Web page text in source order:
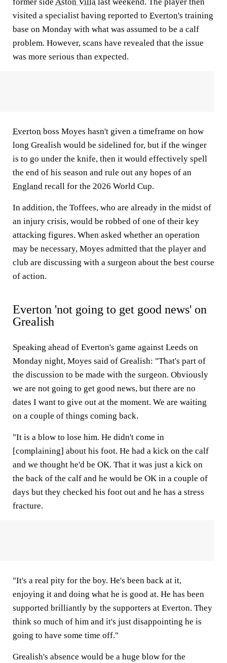
visited a specialist having reported to Everton's training
base on Monday with what was assumed to be a calf
problem. However, scans have revealed that the issue
was more serious than expected.
Everton boss Moyes hasn't given a timeframe on how
long Grealish would be sidelined for, but if the winger
is to go under the knife, then it would effectively spell
the end of his season and rule out any hopes of an
England recall for the 2026 World Cup.
In addition, the Toffees, who are already in the midst of
an injury crisis, would be robbed of one of their key
attacking figures. When asked whether an operation
may be necessary, Moyes admitted that the player and
club are discussing with a surgeon about the best course
of action.
Everton 'not going to get good news' on
Grealish
Speaking ahead of Everton's game against Leeds on
Monday night, Moyes said of Grealish: "That's part of
the discussion to be made with the surgeon. Obviously
we are not going to get good news, but there are no
dates I want to give out at the moment. We are waiting
on a couple of things coming back.
"It is a blow to lose him. He didn't come in
[complaining] about his foot. He had a kick on the calf
and we thought he'd be OK. That it was just a kick on
the back of the calf and he would be OK in a couple of
days but they checked his foot out and he has a stress
fracture.
"It's a real pity for the boy. He's been back at it,
enjoying it and doing what he is good at. He has been
supported brilliantly by the supporters at Everton. They
think so much of him and it's just disappointing he is
going to have some time off."
Grealish's absence would be a huge blow for the